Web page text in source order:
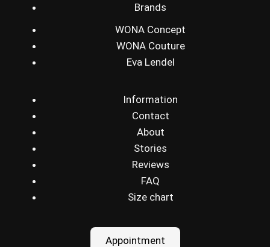
Brands
WONA Concept
WONA Couture
Eva Lendel
Information
Contact
About
Stories
Reviews
FAQ
Size chart
Appointment